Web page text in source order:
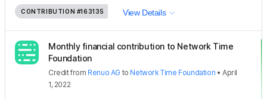
CONTRIBUTION #163135 View Details
Monthly financial contribution to Network Time
Foundation
Creditfrom Renuo AG to Network Time Foundation •April
1, 2022